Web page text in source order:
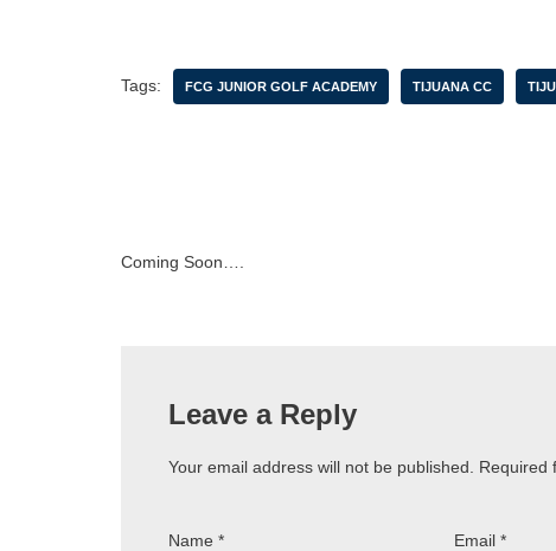
Tags: FCG JUNIOR GOLF ACADEMY TIJUANA CC
Coming Soon….
Leave a Reply
Your email address will not be published. Required
Name * Email*